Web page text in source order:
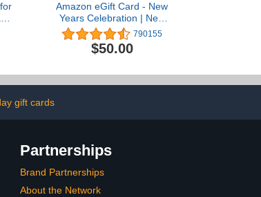
Amazon eGift Card - New
Years Celebration | New
Years - (Digital Delivery)
790155
$50.00
gift cards
Partnerships
Brand Partnerships
About the Network